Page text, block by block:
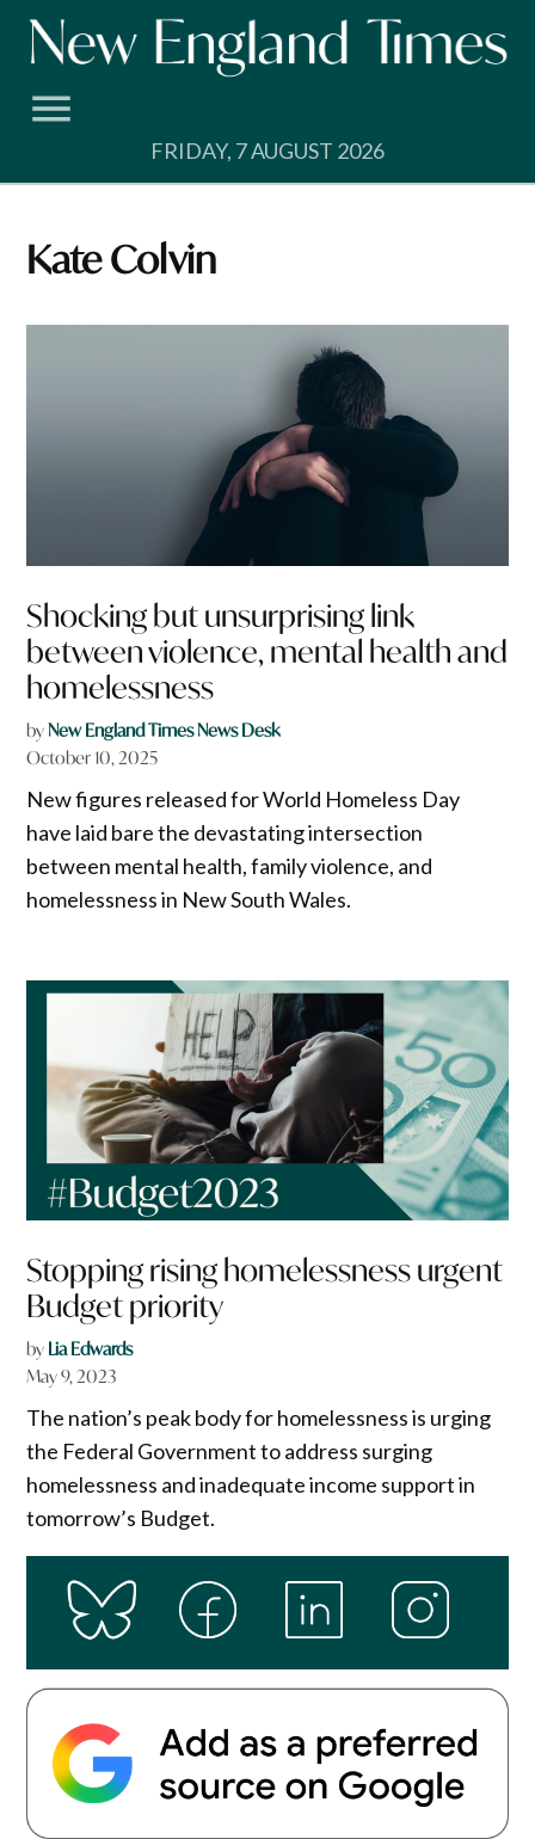
Skip
FRIDAY, 7 AUGUST 2026
Kate Colvin
Shocking but unsurprising link
between violence, mental health and
homelessness
byNew England Times News Desk
October 10, 2025
New figures released for World Homeless Day
have laid bare the devastating intersection
between mental health, family violence, and
homelessness in New South Wales.
Stopping rising homelessness urgent
Budget priority
by Lia Edwards
May 9, 2023
The nation’s peak body for homelessness is urging
the Federal Government to address surging
homelessness and inadequate income support in
tomorrow’s Budget.